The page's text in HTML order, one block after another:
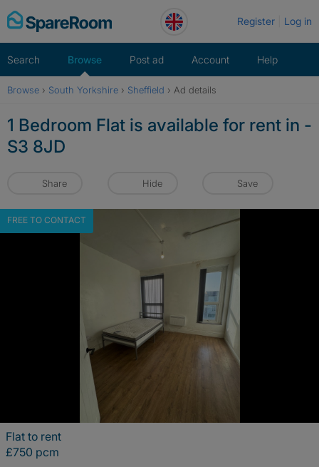
Skip
to
Register Log in
Search Browse Post ad Account Help
Browse › South Yorkshire › Sheffield › Ad details
1 Bedroom Flat is available for rent in -
S3 8JD
Share Hide Save
FREE TO CONTACT
Flat to rent
£750 pcm